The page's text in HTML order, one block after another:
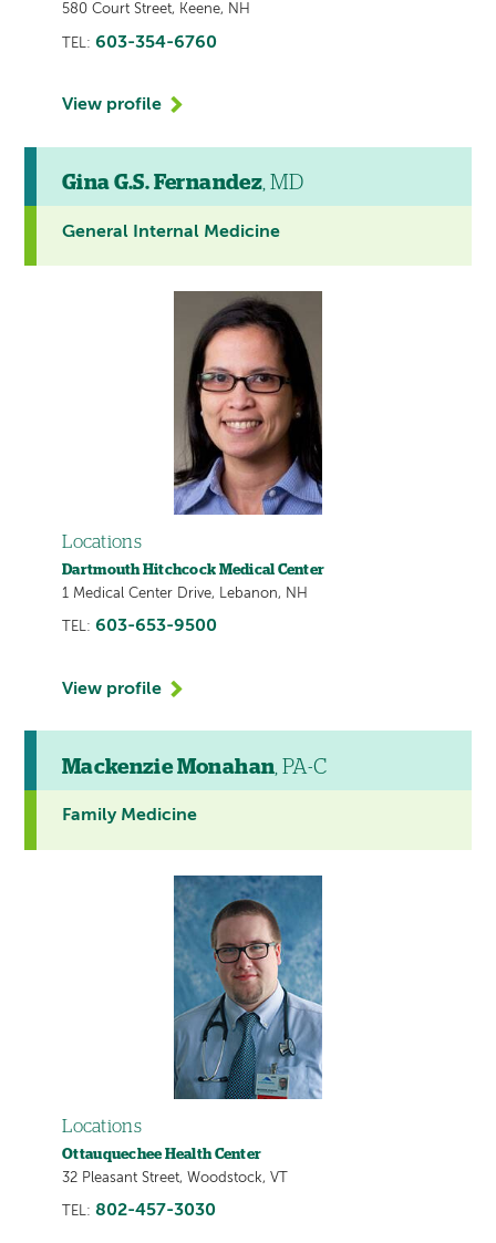
580 Court Street, Keene, NH
TEL: 603-354-6760
View profile
Gina G.S. Fernandez, MD
General Internal Medicine
Locations
Dartmouth Hitchcock Medical Center
1 Medical Center Drive, Lebanon, NH
TEL: 603-653-9500
View profile
Mackenzie Monahan, PA-C
Family Medicine
Locations
Ottauquechee Health Center
32 Pleasant Street, Woodstock, VT
TEL: 802-457-3030